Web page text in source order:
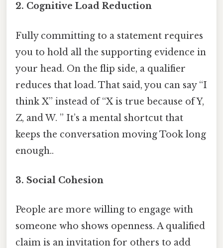
2. Cognitive Load Reduction
Fully committing to a statement requires
you to hold all the supporting evidence in
your head. On the flip side, a qualifier
reduces that load. That said, you can say “I
think X” instead of “X is true because of Y,
Z, and W. ” It’s a mental shortcut that
keeps the conversation moving Took long
enough..
3. Social Cohesion
People are more willing to engage with
someone who shows openness. A qualified
claim is an invitation for others to add